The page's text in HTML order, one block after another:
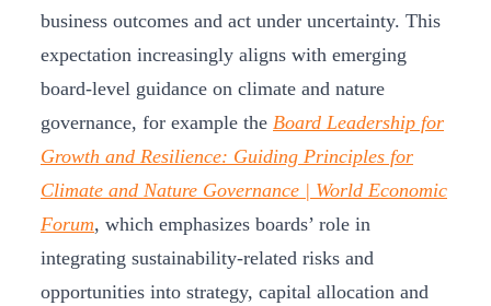
business outcomes and act under uncertainty. This
expectation increasingly aligns with emerging
board‑level guidance on climate and nature
governance, for example the Board Leadership for
Growth and Resilience: Guiding Principles for
Climate and Nature Governance | World Economic
Forum, which emphasizes boards’ role in
integrating sustainability‑related risks and
opportunities into strategy, capital allocation and